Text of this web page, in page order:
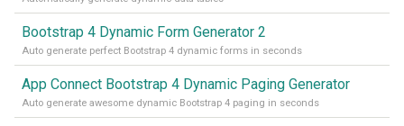
Bootstrap 4 Dynamic Form Generator 2
Auto generate perfect Bootstrap 4 dynamic forms in seconds
App Connect Bootstrap 4 Dynamic Paging Generator
Auto generate awesome dynamic Bootstrap 4 paging in seconds